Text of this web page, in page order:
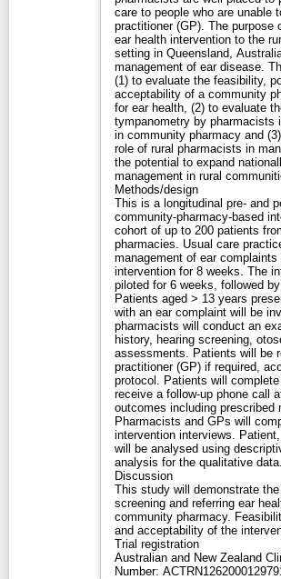
care to people who are unable
practitioner (GP). The
ear health intervention to the
setting in Queensland,
management of ear disease.
(1) to evaluate the feasibility,
acceptability of a community
for ear health, (2) to evaluate
tympanometry by pharmacists
in community pharmacy and
role of rural pharmacists in
the potential to expand
management in rural
Methods/design
This is a longitudinal pre- and
community-pharmacy-based
cohort of up to 200 patients
pharmacies. Usual care
management of ear
intervention for 8 weeks. The
piloted for 6 weeks, followed
Patients aged > 13 years
with an ear complaint will be
pharmacists will conduct an
history, hearing screening,
assessments. Patients will be
practitioner (GP) if required,
protocol. Patients will
receive a follow-up phone call
outcomes including prescribed
Pharmacists and GPs will
intervention interviews.
will be analysed using
analysis for the qualitative data.
Discussion
This study will demonstrate
screening and referring ear
community pharmacy.
and acceptability of the
Trial registration
Australian and New Zealand
Number: